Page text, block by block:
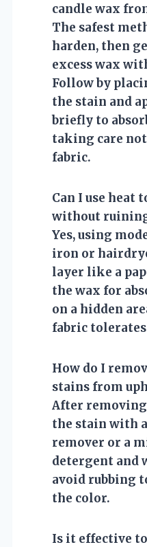
candle wax
The safest
harden, then
excess wax
Follow by
the stain and
briefly to
taking care
fabric.
Can I use heat
without
Yes, using
iron or
layer like a
the wax for
on a hidden
fabric
How do I
stains from
After
the stain with
remover or a
detergent and
avoid rubbing
the color.
Is it effective